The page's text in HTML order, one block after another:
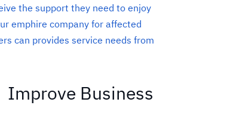
the support they need to enjoy
emphire company for affected
can provides service needs from
Improve Business